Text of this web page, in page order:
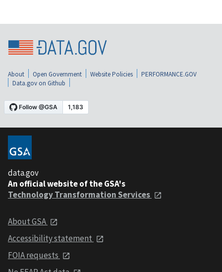
About Open Government Website Policies
PERFORMANCE.GOV
Data.gov on Github
data.gov
An official website of the GSA's
Technology Transformation Services
About GSA
Accessibility statement
FOIA requests